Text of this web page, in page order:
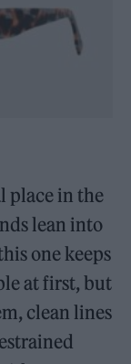
place in the
lean into
one keeps
at first, but
clean lines